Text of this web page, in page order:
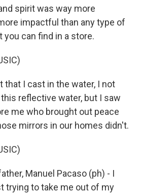
spirit was way more
impactful than any type of
you can find in a store.
that I cast in the water, I not
reflective water, but I saw
me who brought out peace
mirrors in our homes didn't.
Manuel Pacaso (ph) - I
trying to take me out of my